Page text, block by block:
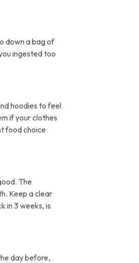
down a bag of
ingested too
hoodies to feel
if your clothes
food choice
The
Keep a clear
in 3 weeks, is
day before,